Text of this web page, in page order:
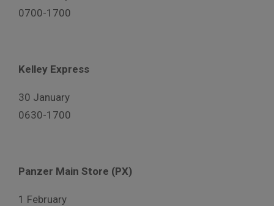
0700-1700
Kelley Express
30 January
0630-1700
Panzer Main Store (PX)
1 February